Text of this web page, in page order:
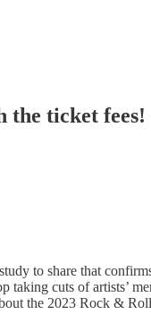
the ticket
to share that
taking cuts of artists’
the 2023 Rock &